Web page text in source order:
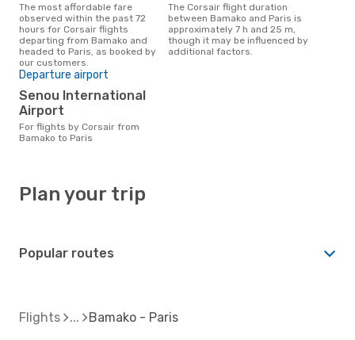
The most affordable fare
observed within the past 72
hours for Corsair flights
departing from Bamako and
headed to Paris, as booked by
our customers.
The Corsair flight duration
between Bamako and Paris is
approximately 7 h and 25 m,
though it may be influenced by
additional factors.
Departure airport
Senou International
Airport
For flights by Corsair from
Bamako to Paris
Plan your trip
Popular routes
Flights Bamako - Paris